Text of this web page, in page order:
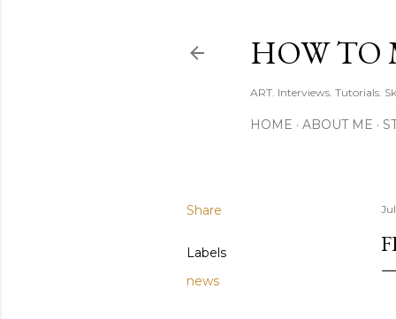
HOW TO
ART. Interviews. Tutorials.
HOME ABOUT ME
Share
Labels
news